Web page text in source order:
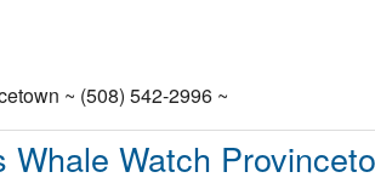
~ (508) 542-2996 ~
Watch